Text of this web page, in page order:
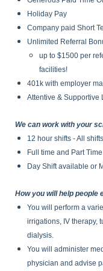
Holiday Pay
Company paid Short
Unlimited Referral
up to $1500 per
facilities!
401k with employer
Attentive & Supportive
We can work with your
12 hour shifts - All
Full time and Part
Day Shift available or
How you will help people
You will perform a
irrigations, IV therapy,
dialysis.
You will administer
physician and advise